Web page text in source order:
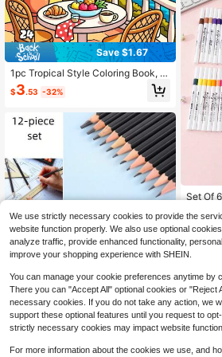
Save $1.67
1pc Tropical Style Coloring Book, 2
4 Pages Single-Sided Design, Depi
cting Peaceful Indoor Environment
ndows, Cozy Corners, Island-Inspir
ed Spaces And Relaxing Summer S
cenes, Integrating Vacation Vibranc
y Into Daily Life. Creative Relaxatio
n/Stress Relief/Self-Care/Warm Aes
thetic Coloring Book
$3.53 -32%
Save $2.61
Local Sketching Pencils, 12-Piece
Sketching Pencil Set (6B - 4H), Arti
st Graphite Pencils, Artist Sketching
Supplies Sketching Set, Art Supplie
70+ sold
$2.79 -48%
Set Of
g,
ct For
ays
s,
ation
High
#8
$7.13 -
We use strictly necessary cookies to provide the
website function properly. We also use optional
analyze traffic, provide enhanced functionality,
improve your shopping experience with SHEIN.
You can manage your cookie preferences anytime by
There you can "Accept All" optional cookies or "Reject
necessary cookies. If you do not take any action, we
support these optional features until you request to
strictly necessary cookies may impact website
For more information about the cookies we use, and